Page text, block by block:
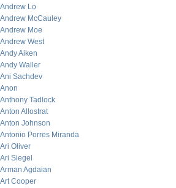
Andrew Lo
Andrew McCauley
Andrew Moe
Andrew West
Andy Aiken
Andy Waller
Ani Sachdev
Anon
Anthony Tadlock
Anton Allostrat
Anton Johnson
Antonio Porres Miranda
Ari Oliver
Ari Siegel
Arman Agdaian
Art Cooper